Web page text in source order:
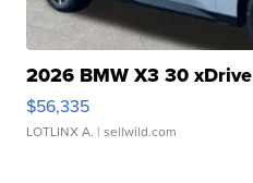
2026 BMW X3 30 xDrive
$56,335
LOTLINX A. | sellwild.com